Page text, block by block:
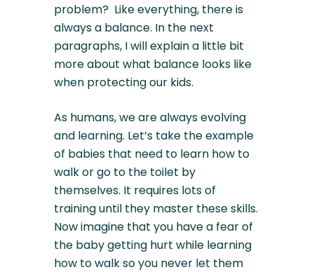
problem? Like everything, there is
always a balance. In the next
paragraphs, I will explain a little bit
more about what balance looks like
when protecting our kids.
As humans, we are always evolving
and learning. Let’s take the example
of babies that need to learn how to
walk or go to the toilet by
themselves. It requires lots of
training until they master these skills.
Now imagine that you have a fear of
the baby getting hurt while learning
how to walk so you never let them